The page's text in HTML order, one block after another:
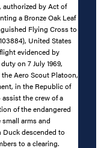
authorized by Act of
a Bronze Oak Leaf
Flying Cross to
United States
evidenced by
on 7 July 1969,
Aero Scout Platoon,
in the Republic of
the crew of a
of the endangered
arms and
Duck descended to
to a clearing.